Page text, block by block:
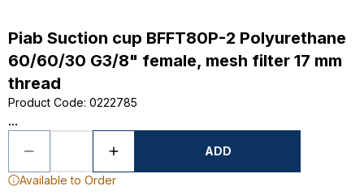
Piab Suction cup BFFT80P-2 Polyurethane
60/60/30 G3/8" female, mesh filter 17 mm
thread
Product Code: 0222785
...
ADD
Available to Order